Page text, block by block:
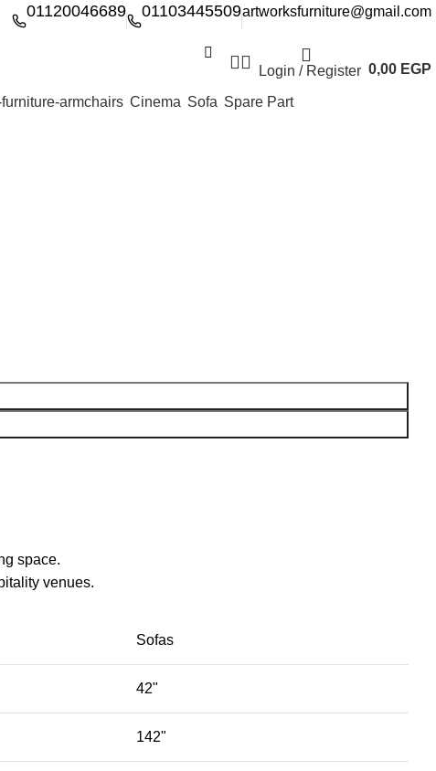
01120046689 01103445509artworksfurniture@gmail.com
Login / Register 0,00 EGP
Cinema Sofa Spare Part
space.
venues.‎
Sofas
42"
142"